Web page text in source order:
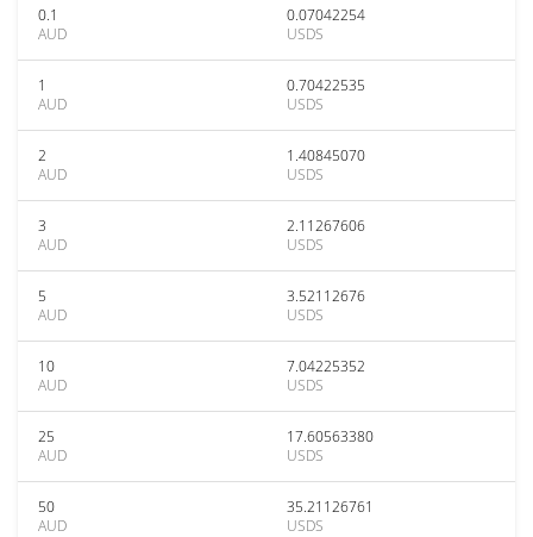
0.1
AUD
0.07042254
USDS
1
AUD
0.70422535
USDS
2
AUD
1.40845070
USDS
3
AUD
2.11267606
USDS
5
AUD
3.52112676
USDS
10
AUD
7.04225352
USDS
25
AUD
17.60563380
USDS
50
AUD
35.21126761
USDS